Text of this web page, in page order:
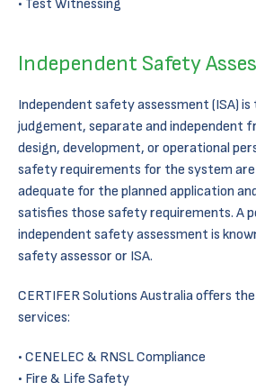
Test Witnessing
Independent Safety
Independent safety assessment (ISA)
judgement, separate and independent
design, development, or operational
safety requirements for the system
adequate for the planned application
satisfies those safety requirements. A
independent safety assessment is
safety assessor or ISA.
CERTIFER Solutions Australia offers
services:
CENELEC & RNSL Compliance
Fire & Life Safety